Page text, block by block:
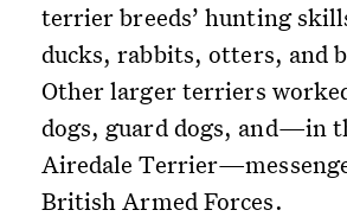
terrier breeds’ hunting
ducks, rabbits, otters, and
Other larger terriers
dogs, guard dogs, and—in
Airedale
British Armed Forces.